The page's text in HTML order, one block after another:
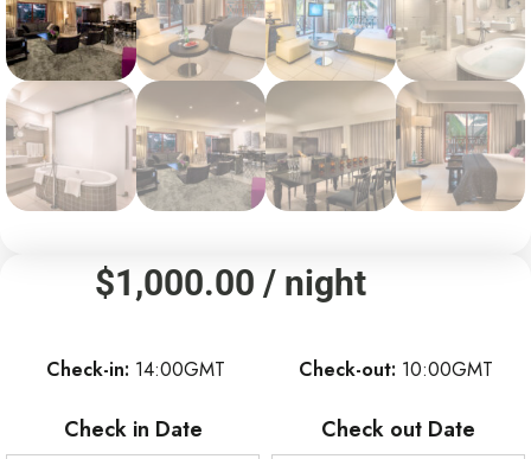
$1,000.00 / night
Check-in 14:00GMT Check-out 10:00GMT
Check in Date Check out Date